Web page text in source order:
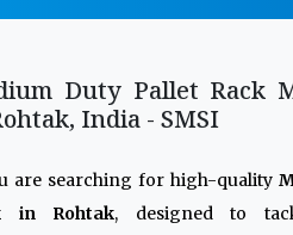
Duty Pallet Rack
India - SMSI
are searching for high-quality
in Rohtak, designed to